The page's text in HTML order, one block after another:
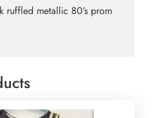
ruffled metallic 80’s prom